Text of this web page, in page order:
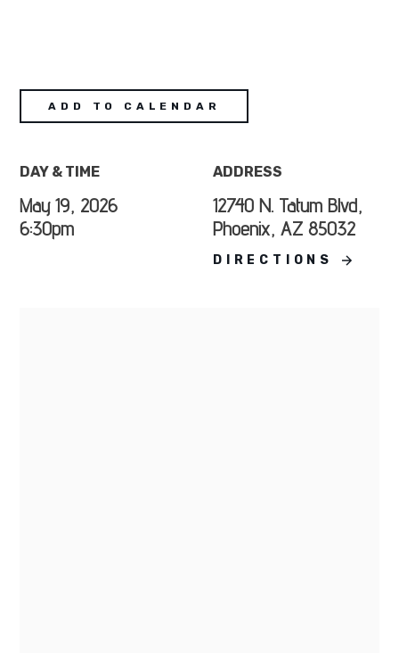
ADD TO CALENDAR
DAY & TIME
May 19, 2026
6:30pm
ADDRESS
12740 N. Tatum Blvd,
Phoenix, AZ 85032
DIRECTIONS